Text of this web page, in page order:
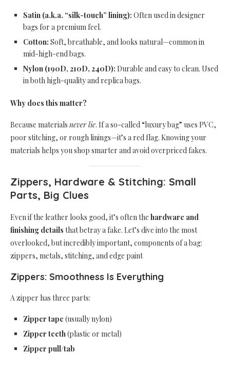
Satin (a.k.a. “silk-touch” lining): Often used in designer
bags for a premium feel.
Cotton: Soft, breathable, and looks natural—common in
mid-high-end bags.
Nylon (190D, 210D, 240D): Durable and easy to clean. Used
in both high-quality and replica bags.
Why does this matter?
Because materials never lie. If a so-called “luxury bag” uses PVC,
poor stitching, or rough linings—it’s a red flag. Knowing your
materials helps you shop smarter and avoid overpriced fakes.
Zippers, Hardware & Stitching: Small
Parts, Big Clues
Even if the leather looks good, it’s often the hardware and
finishing details that betray a fake. Let’s dive into the most
overlooked, but incredibly important, components of a bag:
zippers, metals, stitching, and edge paint
Zippers: Smoothness Is Everything
A zipper has three parts:
Zipper tape (usually nylon)
Zipper teeth(plastic or metal)
Zipper pull/tab